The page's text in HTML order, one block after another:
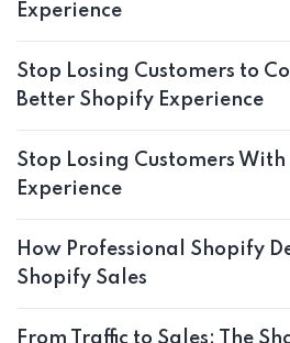
Experience
Stop Losing Customers to
Better Shopify Experience
Stop Losing Customers
Experience
How Professional Shopify
Shopify Sales
From Traffic to Sales: The